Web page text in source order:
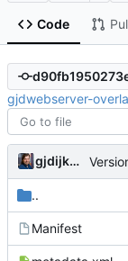
Code
gjdwebserver-
gjdijkman
..
Manifest